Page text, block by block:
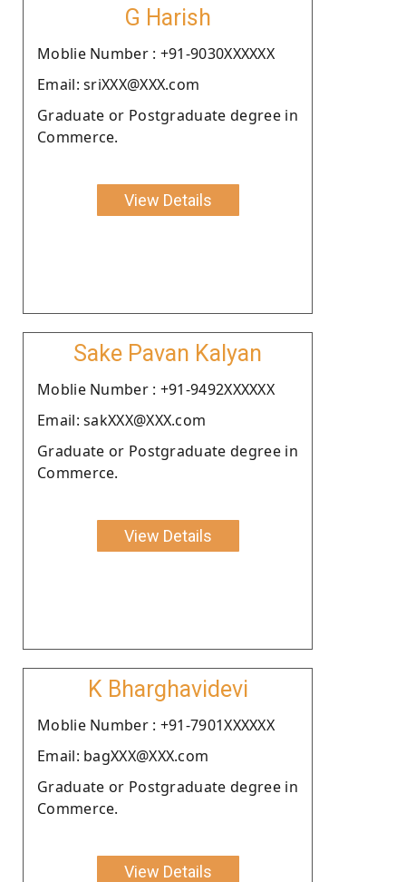
G Harish
Moblie Number : +91-9030XXXXXX
Email: sriXXX@XXX.com
Graduate or Postgraduate degree in
Commerce.
View Details
Sake Pavan Kalyan
Moblie Number : +91-9492XXXXXX
Email: sakXXX@XXX.com
Graduate or Postgraduate degree in
Commerce.
View Details
K Bharghavidevi
Moblie Number : +91-7901XXXXXX
Email: bagXXX@XXX.com
Graduate or Postgraduate degree in
Commerce.
View Details